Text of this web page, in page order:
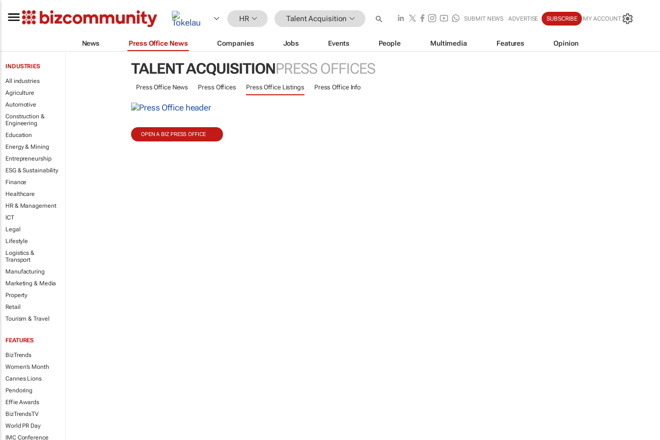
HR Talent Acquisition SUBMIT NEWS ADVERTISE SUBSCRIBE MY ACCOUNT
News Press Office News Companies Jobs Events People Multimedia Features Opinion
INDUSTRIES
All industries
Agriculture
Automotive
Construction &
Engineering
Education
Energy & Mining
Entrepreneurship
ESG & Sustainability
Finance
Healthcare
HR & Management
ICT
Legal
Lifestyle
Logistics &
Transport
Manufacturing
Marketing & Media
Property
Retail
Tourism & Travel
FEATURES
BizTrends
Women's Month
Cannes Lions
Pendoring
Effie Awards
BizTrendsTV
World PR Day
IMC Conference
TALENT ACQUISITIONPRESS OFFICES
Press Office News Press Offices Press Office Listings Press Office Info
OPEN A BIZ PRESS OFFICE